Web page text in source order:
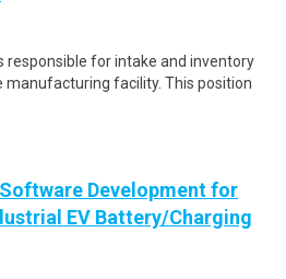
responsible for intake and inventory
manufacturing facility. This position
Development for
EV Battery/Charging